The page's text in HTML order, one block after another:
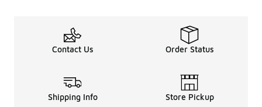
Contact Us Order Status
Shipping Info Store Pickup